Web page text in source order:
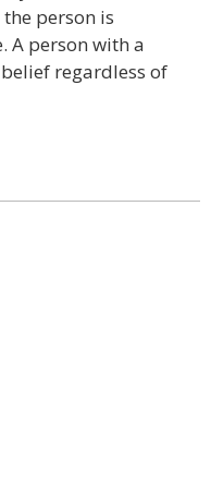
person is
A person with a
regardless of